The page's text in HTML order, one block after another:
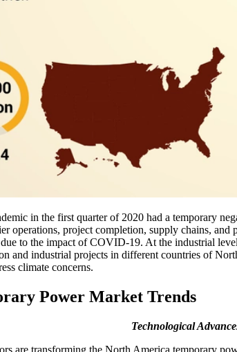
in the first quarter of 2020 had a temporary
operations, project completion, supply chains,
to the impact of COVID-19. At the industrial
and industrial projects in different countries of
climate concerns.
Power Market Trends
Technological
are transforming the North America temporary